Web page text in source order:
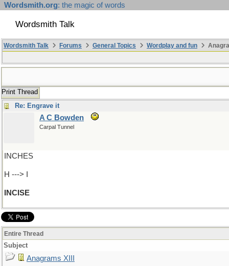
Wordsmith.org: the magic of words
Wordsmith Talk
Wordsmith Talk Forums General Topics Wordplay and fun
Print Thread
Re: Engrave it
A C Bowden
Carpal Tunnel
INCHES
H ---> I
INCISE
Entire Thread
Subject
Anagrams XIII